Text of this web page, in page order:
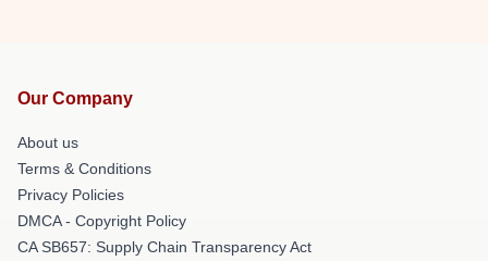
Our Company
About us
Terms & Conditions
Privacy Policies
DMCA - Copyright Policy
CA SB657: Supply Chain Transparency Act